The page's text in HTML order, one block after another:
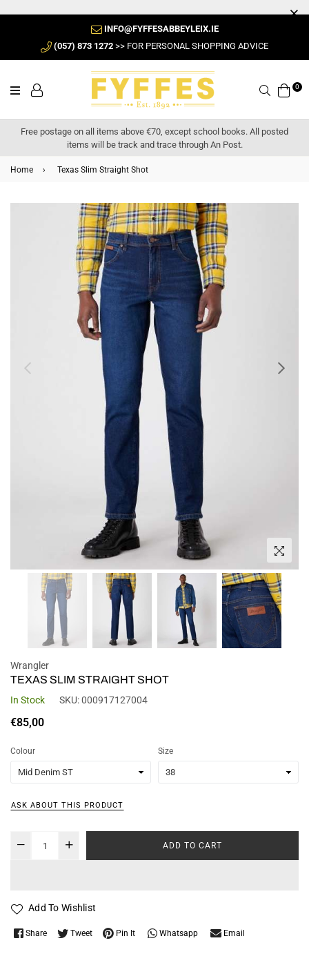
INFO@FYFFESABBEYLEIX.IE
(057) 873 1272 >> FOR PERSONAL SHOPPING ADVICE
Search0
Free postage on all items above €70, except school books. All posted
items will be track and trace through An Post.
Home › Texas Slim Straight Shot
Wrangler
TEXAS SLIM STRAIGHT SHOT
In Stock SKU:000917127004
Regular
€85,00
Colour Size
ASK ABOUT THIS PRODUCT
ADD TO CART
Add To Wishlist
Share Tweet Pin It Whatsapp Email